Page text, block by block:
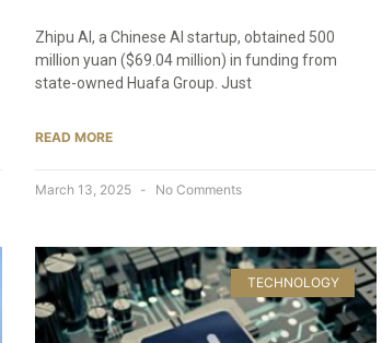
Zhipu AI, a Chinese AI startup, obtained 500
million yuan ($69.04 million) in funding from
state-owned Huafa Group. Just
READ MORE
March 13, 2025 No Comments
TECHNOLOGY